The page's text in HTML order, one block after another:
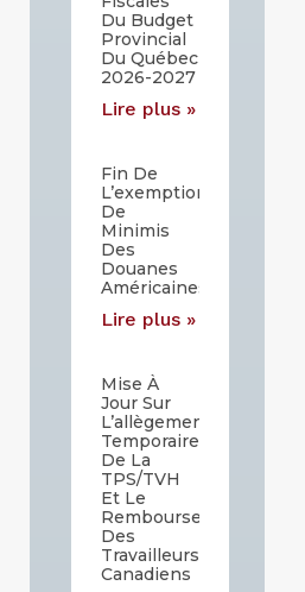
Du Budget
Provincial
Du Québec
2026-2027
Lire plus »
Fin De
L’exemption
De
Minimis
Des
Douanes
Américaines
Lire plus »
Mise À
Jour Sur
L’allègement
Temporaire
De La
TPS/TVH
Et Le
Remboursement
Des
Travailleurs
Canadiens